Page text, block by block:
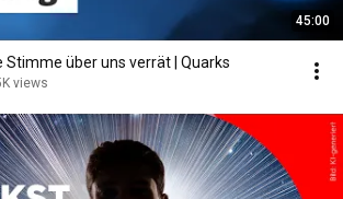
45:00
Stimme über uns verrät | Quarks
views